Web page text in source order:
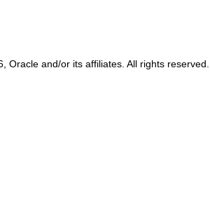
Oracle and/or its affiliates. All rights reserved.